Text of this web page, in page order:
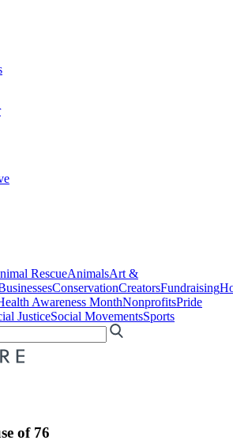
RescueAnimalsArt &
ConservationCreatorsFundraising
Awareness MonthNonprofitsPride
JusticeSocial MovementsSports
of 76